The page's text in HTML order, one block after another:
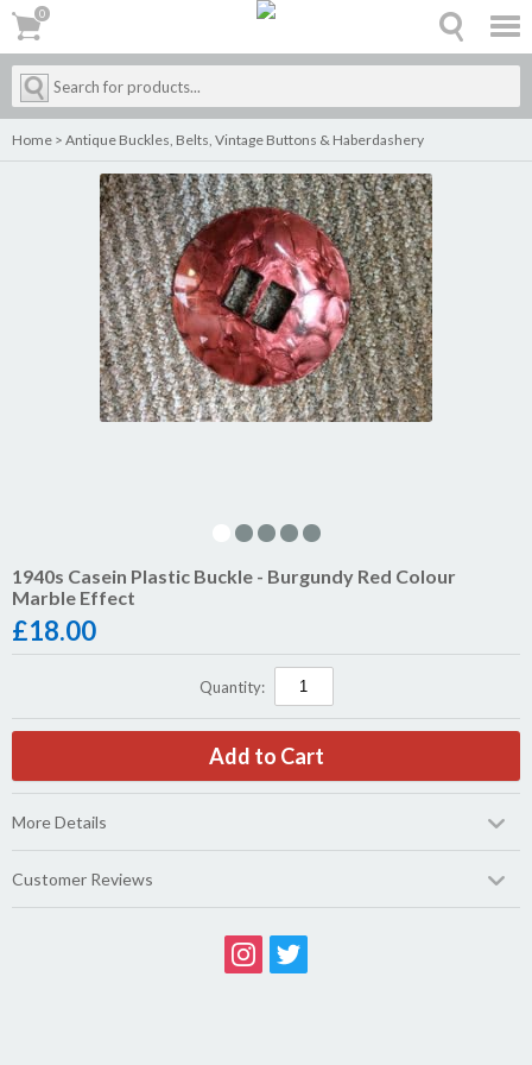
0
0
Home > Antique Buckles, Belts, Vintage Buttons & Haberdashery
1940s Casein Plastic Buckle - Burgundy Red Colour
Marble Effect
£18.00
Quantity:
More Details
Customer Reviews